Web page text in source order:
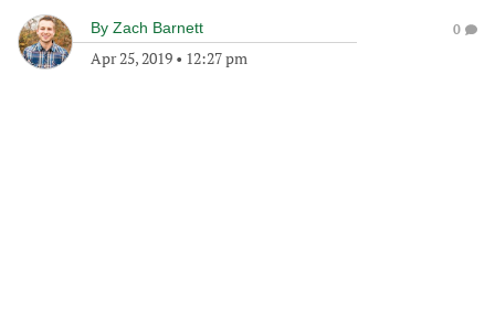
By Zach Barnett
Apr 25, 2019 • 12:27 pm
0